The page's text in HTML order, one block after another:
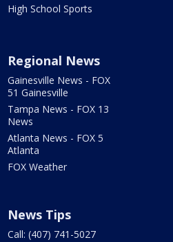
High School Sports
Regional News
Gainesville News - FOX
51 Gainesville
Tampa News - FOX 13
News
Atlanta News - FOX 5
Atlanta
FOX Weather
News Tips
Call: (407) 741-5027